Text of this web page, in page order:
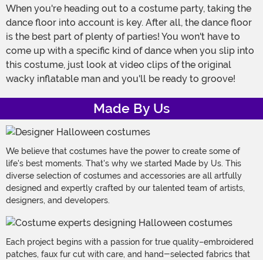
When you're heading out to a costume party, taking the
dance floor into account is key. After all, the dance floor
is the best part of plenty of parties! You won't have to
come up with a specific kind of dance when you slip into
this costume, just look at video clips of the original
wacky inflatable man and you'll be ready to groove!
Made By Us
We believe that costumes have the power to create some of
life's best moments. That's why we started Made by Us. This
diverse selection of costumes and accessories are all artfully
designed and expertly crafted by our talented team of artists,
designers, and developers.
Each project begins with a passion for true quality–embroidered
patches, faux fur cut with care, and hand-selected fabrics that